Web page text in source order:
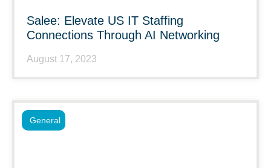
Salee: Elevate US IT Staffing
Connections Through AI Networking
August 17, 2023
General